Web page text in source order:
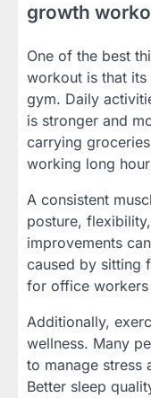
growth
One of the best
workout is that
gym. Daily
is stronger and
carrying
working long
A consistent
posture,
improvements
caused by sitting
for office workers
Additionally,
wellness. Many
to manage stress
Better sleep